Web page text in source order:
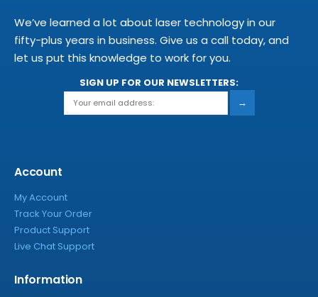
We’ve learned a lot about laser technology in our
fifty-plus years in business. Give us a call today, and
let us put this knowledge to work for you.
SIGN UP FOR OUR NEWSLETTERS:
→
Account
My Account
Track Your Order
Product Support
Live Chat Support
Information